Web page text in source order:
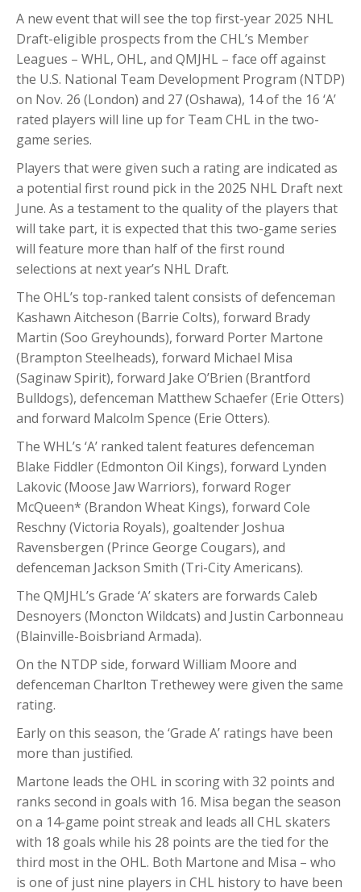
A new event that will see the top first-year 2025 NHL
Draft-eligible prospects from the CHL’s Member
Leagues – WHL, OHL, and QMJHL – face off against
the U.S. National Team Development Program (NTDP)
on Nov. 26 (London) and 27 (Oshawa), 14 of the 16 ‘A’
rated players will line up for Team CHL in the two-
game series.
Players that were given such a rating are indicated as
a potential first round pick in the 2025 NHL Draft next
June. As a testament to the quality of the players that
will take part, it is expected that this two-game series
will feature more than half of the first round
selections at next year’s NHL Draft.
The OHL’s top-ranked talent consists of defenceman
Kashawn Aitcheson (Barrie Colts), forward Brady
Martin (Soo Greyhounds), forward Porter Martone
(Brampton Steelheads), forward Michael Misa
(Saginaw Spirit), forward Jake O’Brien (Brantford
Bulldogs), defenceman Matthew Schaefer (Erie Otters)
and forward Malcolm Spence (Erie Otters).
The WHL’s ‘A’ ranked talent features defenceman
Blake Fiddler (Edmonton Oil Kings), forward Lynden
Lakovic (Moose Jaw Warriors), forward Roger
McQueen* (Brandon Wheat Kings), forward Cole
Reschny (Victoria Royals), goaltender Joshua
Ravensbergen (Prince George Cougars), and
defenceman Jackson Smith (Tri-City Americans).
The QMJHL’s Grade ‘A’ skaters are forwards Caleb
Desnoyers (Moncton Wildcats) and Justin Carbonneau
(Blainville-Boisbriand Armada).
On the NTDP side, forward William Moore and
defenceman Charlton Trethewey were given the same
rating.
Early on this season, the ‘Grade A’ ratings have been
more than justified.
Martone leads the OHL in scoring with 32 points and
ranks second in goals with 16. Misa began the season
on a 14-game point streak and leads all CHL skaters
with 18 goals while his 28 points are the tied for the
third most in the OHL. Both Martone and Misa – who
is one of just nine players in CHL history to have been